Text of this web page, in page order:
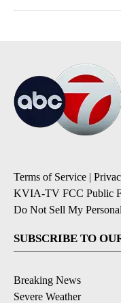
Terms of Service |
KVIA-TV FCC Public
Do Not Sell My
SUBSCRIBE TO
Breaking News
Severe Weather